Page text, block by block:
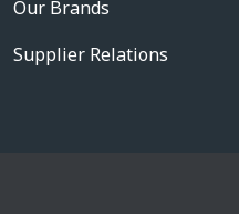
Our Brands
Supplier Relations